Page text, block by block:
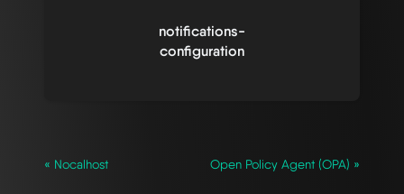
notifications-
configuration
« Nocalhost Open Policy Agent (OPA) »